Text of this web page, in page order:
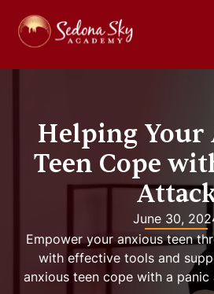
Helping Your
Teen Cope
June 30,
Empower your anxious teen
with effective tools and
anxious teen cope with a panic